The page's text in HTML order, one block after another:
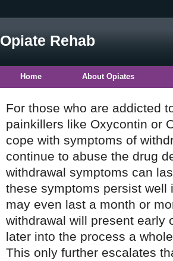
Opiate Rehab
Home About Opiates
For those who are addicted
painkillers like Oxycontin or
cope with symptoms of
continue to abuse the drug
withdrawal symptoms can
these symptoms persist
may even last a month or
withdrawal will present early
later into the process a
This only further escalates